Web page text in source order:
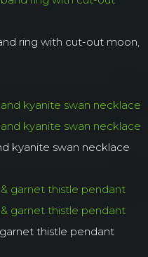
ring with cut-out moon,
kyanite swan necklace
thistle pendant